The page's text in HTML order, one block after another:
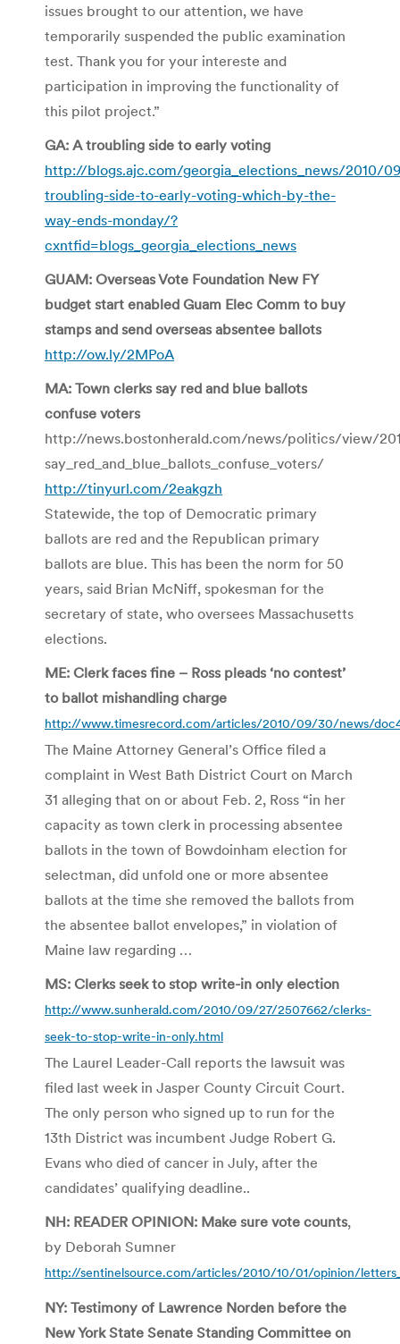
issues brought to our attention, we have
temporarily suspended the public examination
test. Thank you for your intereste and
participation in improving the functionality of
this pilot project.”
GA: A troubling side to early voting
http://blogs.ajc.com/georgia_elections_news/2010/
troubling-side-to-early-voting-which-by-the-
way-ends-monday/?
cxntfid=blogs_georgia_elections_news
GUAM: Overseas Vote Foundation New FY
budget start enabled Guam Elec Comm to buy
stamps and send overseas absentee ballots
http://ow.ly/2MPoA
MA: Town clerks say red and blue ballots
confuse voters
http://news.bostonherald.com/news/politics/view/
say_red_and_blue_ballots_confuse_voters/
http://tinyurl.com/2eakgzh
Statewide, the top of Democratic primary
ballots are red and the Republican primary
ballots are blue. This has been the norm for 50
years, said Brian McNiff, spokesman for the
secretary of state, who oversees Massachusetts
elections.
ME: Clerk faces fine – Ross pleads ‘no contest’
to ballot mishandling charge
http://www.timesrecord.com/articles/2010/09/30/news/
The Maine Attorney General’s Office filed a
complaint in West Bath District Court on March
31 alleging that on or about Feb. 2, Ross “in her
capacity as town clerk in processing absentee
ballots in the town of Bowdoinham election for
selectman, did unfold one or more absentee
ballots at the time she removed the ballots from
the absentee ballot envelopes,” in violation of
Maine law regarding …
MS: Clerks seek to stop write-in only election
http://www.sunherald.com/2010/09/27/2507662/clerks-
seek-to-stop-write-in-only.html
The Laurel Leader-Call reports the lawsuit was
filed last week in Jasper County Circuit Court.
The only person who signed up to run for the
13th District was incumbent Judge Robert G.
Evans who died of cancer in July, after the
candidates’ qualifying deadline..
NH: READER OPINION: Make sure vote counts,
by Deborah Sumner
http://sentinelsource.com/articles/2010/10/01/opinion/
NY: Testimony of Lawrence Norden before the
New York State Senate Standing Committee on